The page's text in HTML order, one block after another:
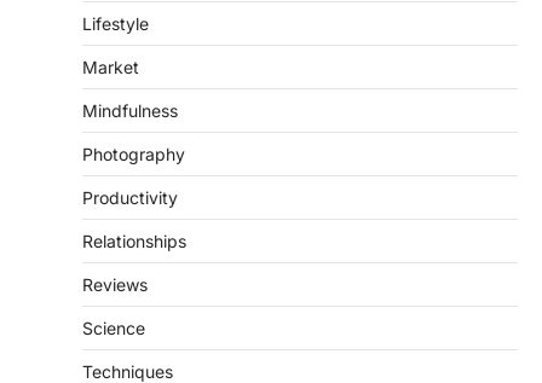
Lifestyle
Market
Mindfulness
Photography
Productivity
Relationships
Reviews
Science
Techniques